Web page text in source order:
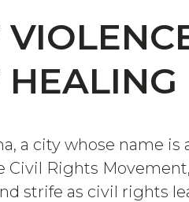
HEALING
a city whose name is
Civil Rights
strife as civil rights